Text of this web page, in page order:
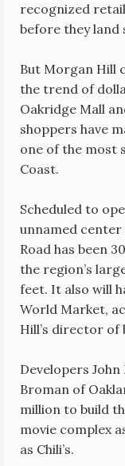
recognized
before they land
But Morgan Hill
the trend of
Oakridge Mall
shoppers have
one of the most
Coast.
Scheduled to
unnamed center
Road has been
the region’s
feet. It also will
World Market,
Hill’s director of
Developers
Broman of
million to build
movie complex
as Chili’s.